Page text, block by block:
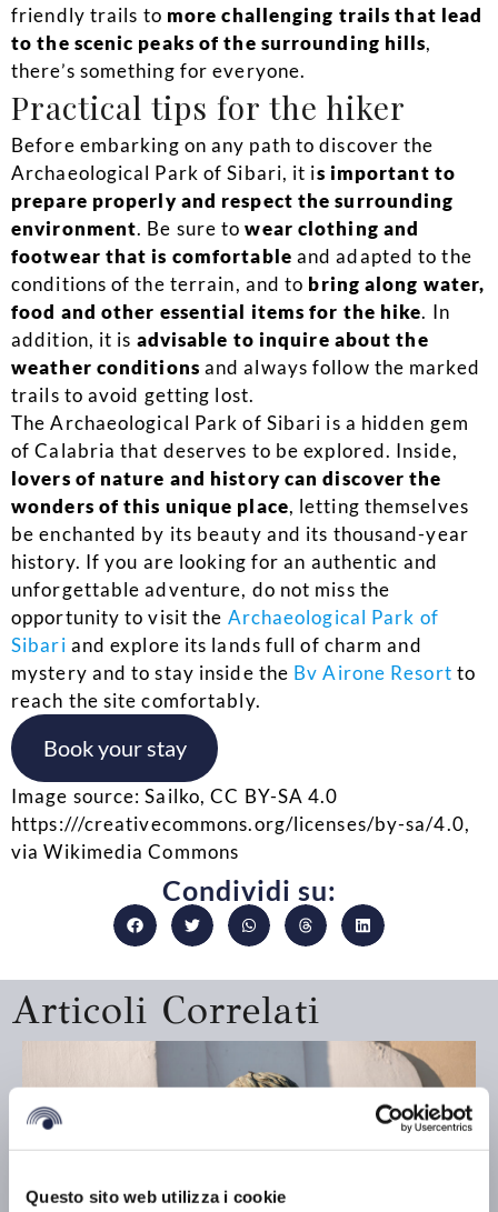
Questo sito web utilizza i cookie
friendly trails to more challenging trails that lead
to the scenic peaks of the surrounding hills,
there’s something for everyone.
Practical tips for the hiker
Before embarking on any path to discover the
Archaeological Park of Sibari, it is important to
prepare properly and respect the surrounding
environment. Be sure towear clothing and
footwear that is comfortable and adapted to the
conditions of the terrain, and to bring along water,
food and other essential items for the hike. In
addition, it is advisable to inquire about the
weather conditions and always follow the marked
trails to avoid getting lost.
The Archaeological Park of Sibari is a hidden gem
of Calabria that deserves to be explored. Inside,
lovers of nature and history can discover the
wonders of this unique place, letting themselves
be enchanted by its beauty and its thousand-year
history. If you are looking for an authentic and
unforgettable adventure, do not miss the
opportunity to visit the Archaeological Park of
Sibari and explore its lands full of charm and
mystery and to stay inside the Bv Airone Resort to
reach the site comfortably.
Book your stay
Image source: Sailko, CC BY-SA 4.0
https:///creativecommons.org/licenses/by-sa/4.0,
via Wikimedia Commons
Condividi su:
Articoli Correlati